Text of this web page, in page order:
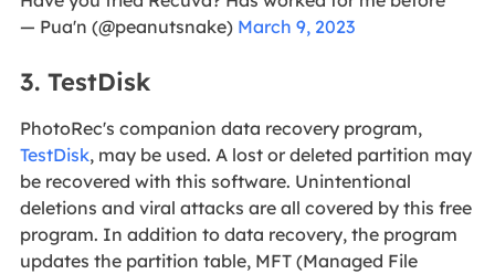
— Pua'n (@peanutsnake) March 9, 2023
3. TestDisk
PhotoRec's companion data recovery program,
TestDisk, may be used. A lost or deleted partition may
be recovered with this software. Unintentional
deletions and viral attacks are all covered by this free
program. In addition to data recovery, the program
updates the partition table, MFT (Managed File